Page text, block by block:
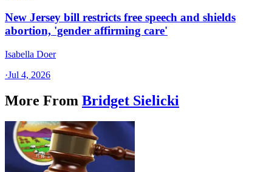
New Jersey bill restricts free speech and shields
abortion, 'gender affirming care'
Isabella Doer
·Jul 4, 2026
More From Bridget Sielicki